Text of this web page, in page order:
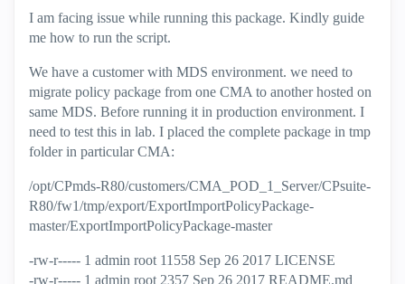
I am facing issue while running this package. Kindly guide
me how to run the script.
We have a customer with MDS environment. we need to
migrate policy package from one CMA to another hosted on
same MDS. Before running it in production environment. I
need to test this in lab. I placed the complete package in tmp
folder in particular CMA:
/opt/CPmds-R80/customers/CMA_POD_1_Server/CPsuite-
R80/fw1/tmp/export/ExportImportPolicyPackage-
master/ExportImportPolicyPackage-master
-rw-r----- 1 admin root 11558 Sep 26 2017 LICENSE
-rw-r----- 1 admin root 2357 Sep 26 2017 README.md